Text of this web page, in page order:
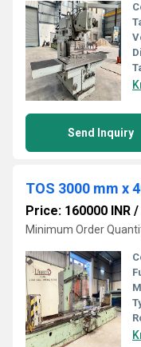
Send Inquiry
Price: 160000 INR /
Minimum Order